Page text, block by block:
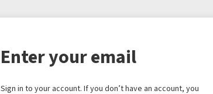
Enter your email
Sign in to your account. If you don’t have an account, you